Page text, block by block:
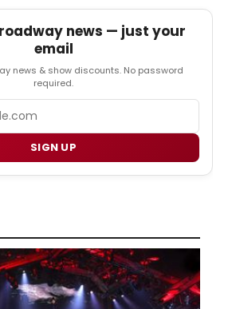
news — just your
email
news & show discounts. No password
required.
SIGN UP